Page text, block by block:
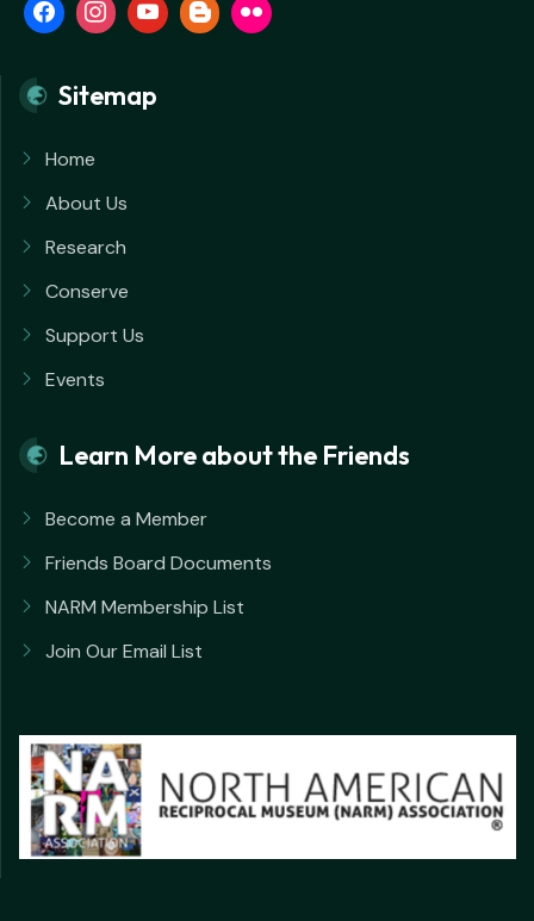
Sitemap
Home
About Us
Research
Conserve
Support Us
Events
Learn More about the Friends
Become a Member
Friends Board Documents
NARM Membership List
Join Our Email List